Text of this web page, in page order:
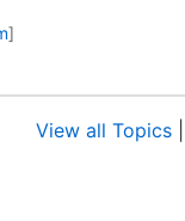
]
View all Topics